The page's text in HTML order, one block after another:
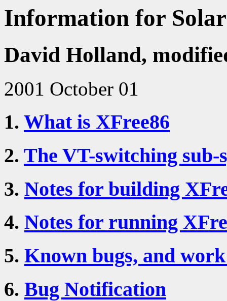
Information for
David Holland,
2001 October 01
1. What is XFree86
2. The VT-switching sub-
3. Notes for building
4. Notes for running
5. Known bugs, and
6. Bug Notification